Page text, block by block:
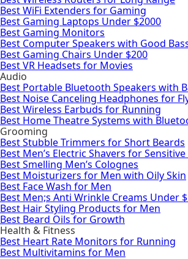
Best WiFi Extenders for Gaming
Best Gaming Laptops Under $2000
Best Gaming Monitors
Best Computer Speakers with Good
Best Gaming Chairs Under $200
Best VR Headsets for Movies
Audio
Best Portable Bluetooth Speakers with
Best Noise Canceling Headphones for
Best Wireless Earbuds for Running
Best Home Theatre Systems with
Grooming
Best Stubble Trimmers for Short Beards
Best Men’s Electric Shavers for Sensitive
Best Smelling Men’s Colognes
Best Moisturizers for Men with Oily Skin
Best Face Wash for Men
Best Men;s Anti Wrinkle Creams Under
Best Hair Styling Products for Men
Best Beard Oils for Growth
Health & Fitness
Best Heart Rate Monitors for Running
Best Multivitamins for Men